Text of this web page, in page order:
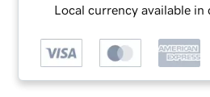
Local currency available in